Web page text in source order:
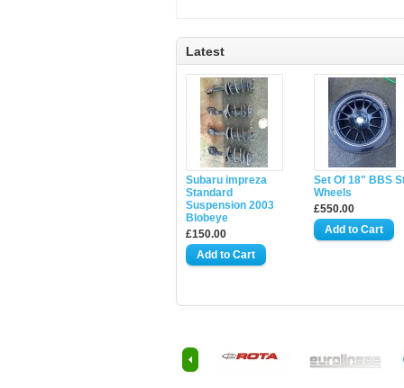
Latest
Subaru impreza
Standard
Suspension 2003
Blobeye
£150.00
Set Of 18" BBS
Wheels
£550.00